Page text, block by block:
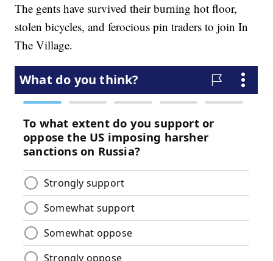
The gents have survived their burning hot floor,
stolen bicycles, and ferocious pin traders to join In
The Village.